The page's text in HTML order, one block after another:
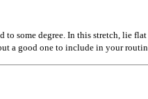
to some degree. In this stretch, lie
a good one to include in your